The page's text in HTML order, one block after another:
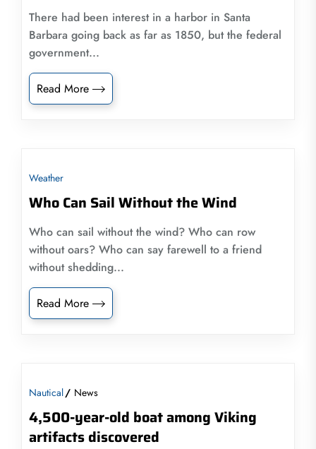
There had been interest in a harbor in Santa
Barbara going back as far as 1850, but the federal
government...
Read More
Weather
Who Can Sail Without the Wind
Who can sail without the wind? Who can row
without oars? Who can say farewell to a friend
without shedding...
Read More
Nautical News
4,500-year-old boat among Viking
artifacts discovered